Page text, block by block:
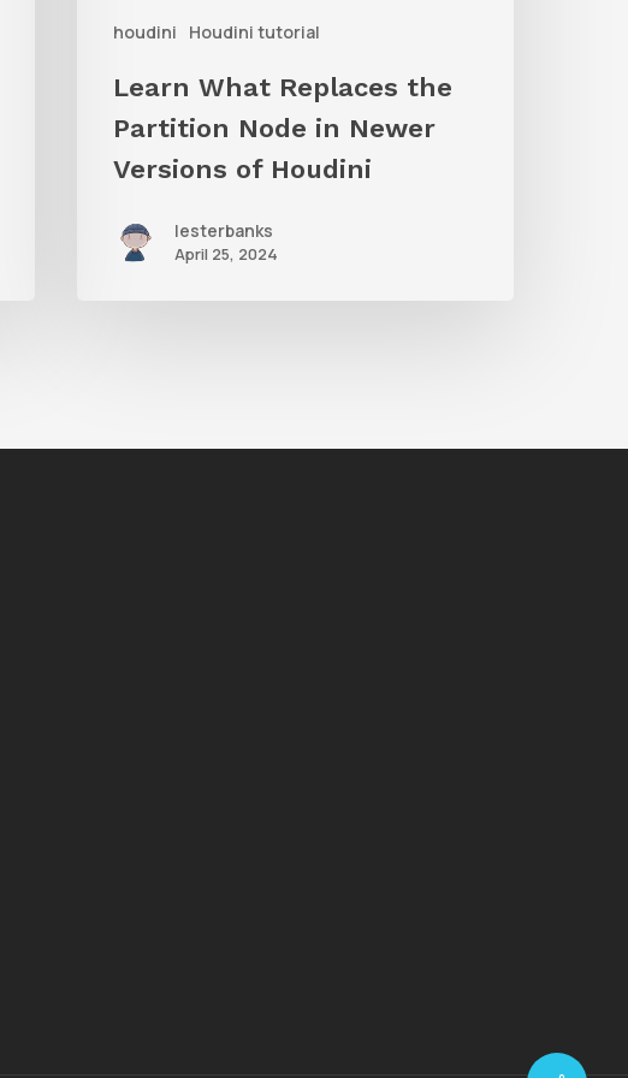
houdini Houdini tutorial
Newer
Versions
Houdini
Learn What Replaces the
Partition Node in Newer
Versions of Houdini
lesterbanks
April 25, 2024